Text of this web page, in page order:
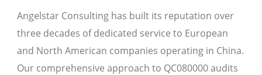
Angelstar Consulting has built its reputation over
three decades of dedicated service to European
and North American companies operating in China.
Our comprehensive approach to QC080000 audits